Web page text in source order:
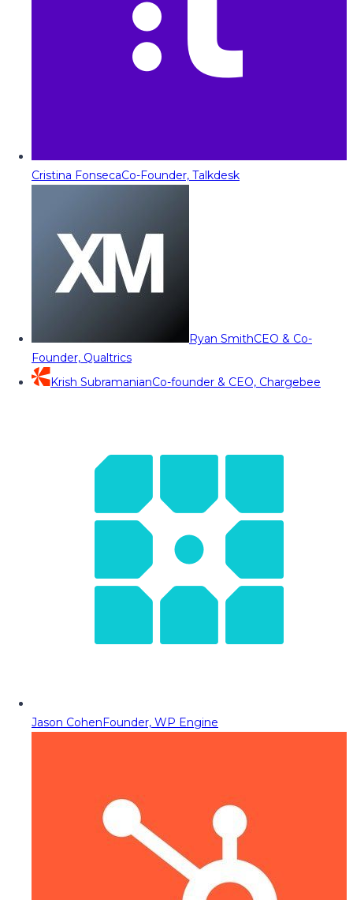
Cristina FonsecaCo-Founder, Talkdesk
Ryan SmithCEO & Co-
Founder, Qualtrics
Krish SubramanianCo-founder & CEO, Chargebee
Jason CohenFounder, WP Engine